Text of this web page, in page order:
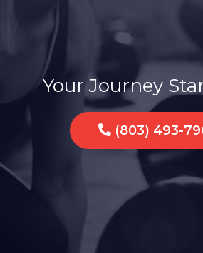
Your Journey
(803) 493-